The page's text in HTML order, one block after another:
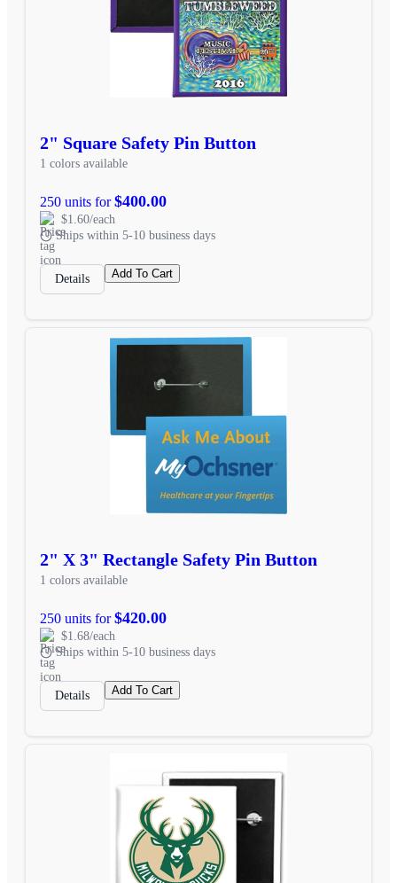
2" Square Safety Pin Button
1 colors available
250 units for$400.00
$1.60/each
Ships within 5-10 business days
Details Add To Cart
2" X 3" Rectangle Safety Pin Button
1 colors available
250 units for$420.00
$1.68/each
Ships within 5-10 business days
Details Add To Cart